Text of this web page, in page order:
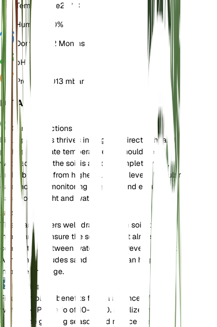
Temperature25° C
Humidity
60%
Dormancy
2 Months
pH6.5
Pressure
1,013 mbar
DETAILS
Care Instructions
Ficus petiolaris thrives in bright, indirect light and
prefers moderate temperatures. It should be
watered when the soil is almost completely dry,
and it benefits from higher humidity levels. Regular
care includes monitoring for pests and ensuring it
has enough light and water.
Soil
This plant prefers well-draining loam soil. It is
important to ensure the soil dries out almost
completely between waterings to prevent root rot.
A mix that includes sand or perlite can help
improve drainage.
Fertilizer
Ficus petiolaris benefits from a balanced fertilizer
with an N-P-K ratio of 10-10-10. Fertilize monthly
during the growing season and reduce feeding